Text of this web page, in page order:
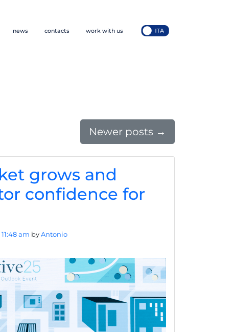
news contacts work with us
Newer posts →
grows and
confidence for
am byAntonio